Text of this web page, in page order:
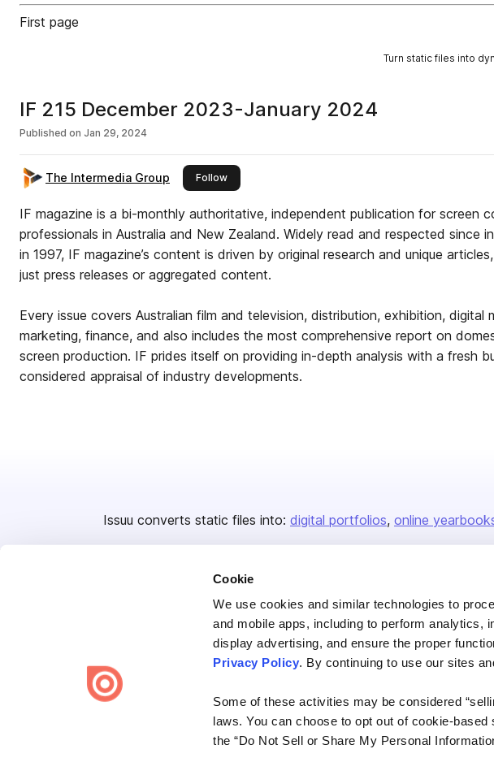
Cookie
We use cookies and similar technologies to
and mobile apps, including to perform analytics,
display advertising, and ensure the proper
Privacy Policy. By continuing to use our sites
Some of these activities may be considered
laws. You can choose to opt out of cookie-
the “Do Not Sell or Share My Personal
First page
Turn static files into
IF 215 December 2023-January 2024
Published on Jan 29, 2024
The Intermedia Group Followthis publisher
IF magazine is a bi-monthly authoritative, independent publication for screen
professionals in Australia and New Zealand. Widely read and respected since
in 1997, IF magazine’s content is driven by original research and unique
just press releases or aggregated content.
Every issue covers Australian film and television, distribution, exhibition, digital
marketing, finance, and also includes the most comprehensive report on
screen production. IF prides itself on providing in-depth analysis with a fresh
considered appraisal of industry developments.
Issuu converts static files into: digital portfolios online
Create once,